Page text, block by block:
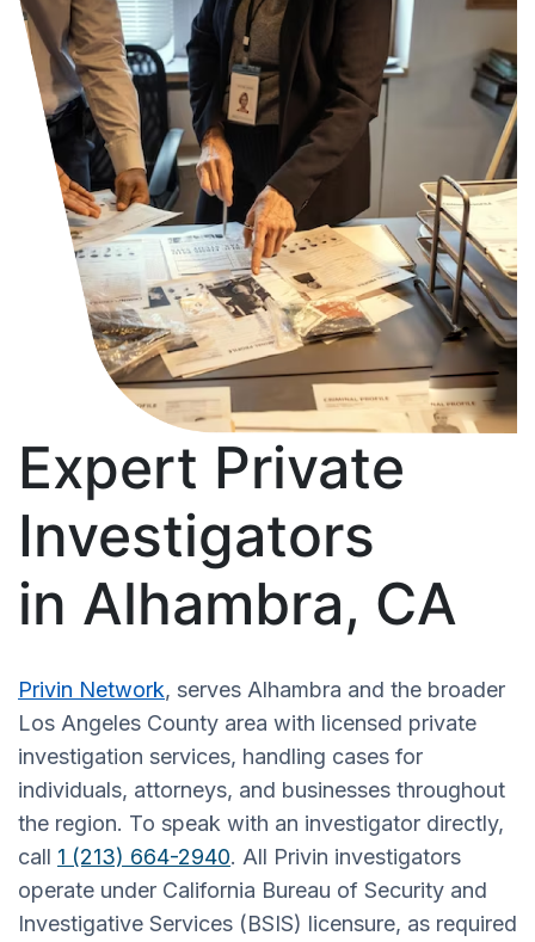
Expert Private
Investigators
in Alhambra, CA
Privin Network, serves Alhambra and the broader
Los Angeles County area with licensed private
investigation services, handling cases for
individuals, attorneys, and businesses throughout
the region. To speak with an investigator directly,
call 1 (213) 664-2940. All Privin investigators
operate under California Bureau of Security and
Investigative Services (BSIS) licensure, as required